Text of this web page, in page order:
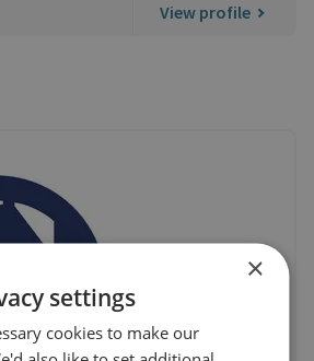
View profile
×
settings
cookies to make our